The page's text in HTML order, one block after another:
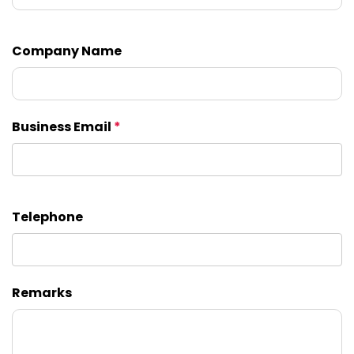
Company Name
Business Email *
Telephone
Remarks